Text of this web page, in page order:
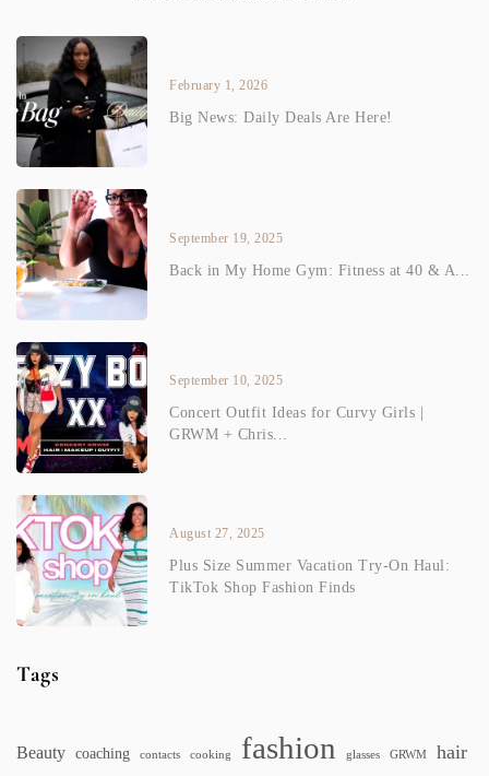
February 1, 2026
Big News: Daily Deals Are Here!
September 19, 2025
Back in My Home Gym: Fitness at 40 & A...
September 10, 2025
Concert Outfit Ideas for Curvy Girls |
GRWM + Chris...
August 27, 2025
Plus Size Summer Vacation Try-On Haul:
TikTok Shop Fashion Finds
Tags
Beauty coaching contacts cooking fashion glasses GRWM hair